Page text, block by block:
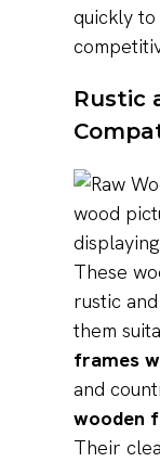
quickly
Rustic
These
rustic
them
frames
and
wooden
Their